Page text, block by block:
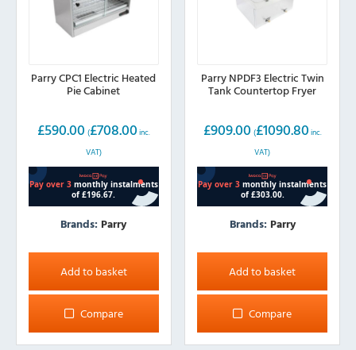
Parry CPC1 Electric Heated
Pie Cabinet
£590.00 (£708.00 inc.
VAT)
Brands: Parry
Add to basket
Compare
Parry NPDF3 Electric Twin
Tank Countertop Fryer
£909.00 (£1090.80 inc.
VAT)
Brands: Parry
Add to basket
Compare